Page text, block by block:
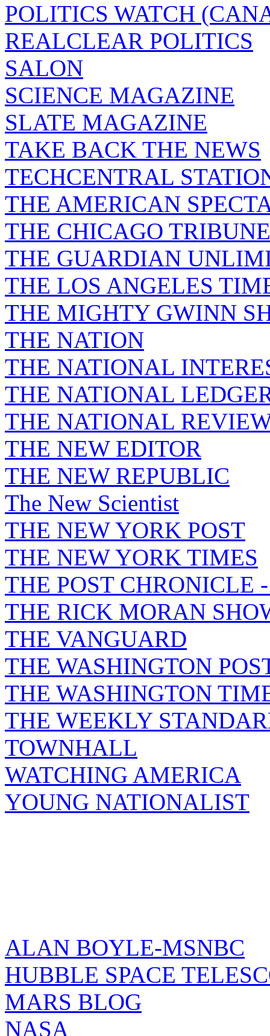
POLITICS WATCH
REALCLEAR POLITICS
SALON
SCIENCE MAGAZINE
SLATE MAGAZINE
TAKE BACK THE NEWS
TECHCENTRAL
THE AMERICAN
THE CHICAGO TRIBUNE
THE GUARDIAN
THE LOS ANGELES
THE MIGHTY GWINN
THE NATION
THE NATIONAL
THE NATIONAL
THE NATIONAL
THE NEW EDITOR
THE NEW REPUBLIC
The New Scientist
THE NEW YORK POST
THE NEW YORK TIMES
THE POST CHRONICLE
THE RICK MORAN
THE VANGUARD
THE WASHINGTON
THE WASHINGTON
THE WEEKLY
TOWNHALL
WATCHING AMERICA
YOUNG NATIONALIST
ALAN BOYLE-MSNBC
HUBBLE SPACE
MARS BLOG
NASA